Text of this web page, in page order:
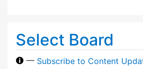
Select Board
— Subscribe to Content